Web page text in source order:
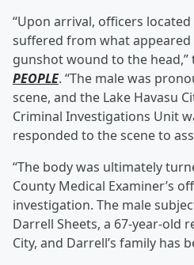
“Upon arrival, officers
suffered from what
gunshot wound to the head,”
PEOPLE. “The male was
scene, and the Lake Havasu
Criminal Investigations Unit
responded to the scene to
“The body was ultimately
County Medical Examiner’s
investigation. The male
Darrell Sheets, a 67-year-old
City, and Darrell’s family has